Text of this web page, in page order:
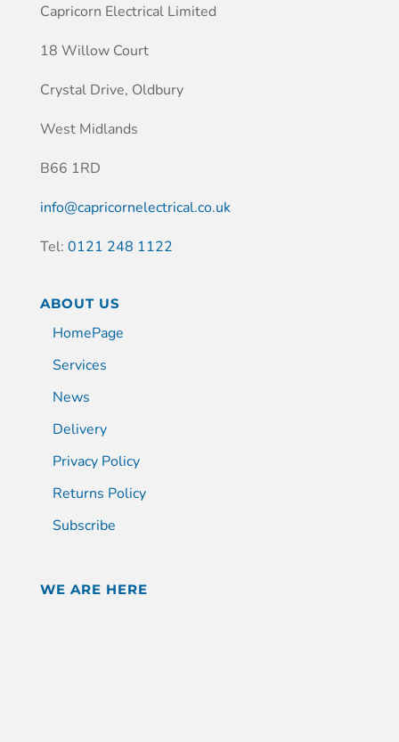
Capricorn Electrical Limited
18 Willow Court
Crystal Drive, Oldbury
West Midlands
B66 1RD
info@capricornelectrical.co.uk
Tel: 0121 248 1122
ABOUT US
HomePage
Services
News
Delivery
Privacy Policy
Returns Policy
Subscribe
WE ARE HERE